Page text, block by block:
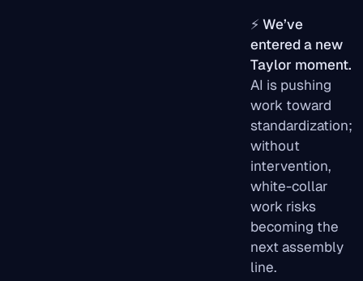
⚡ We’ve
entered a new
Taylor moment.
AI is pushing
work toward
standardization;
without
intervention,
white-collar
work risks
becoming the
next assembly
line.